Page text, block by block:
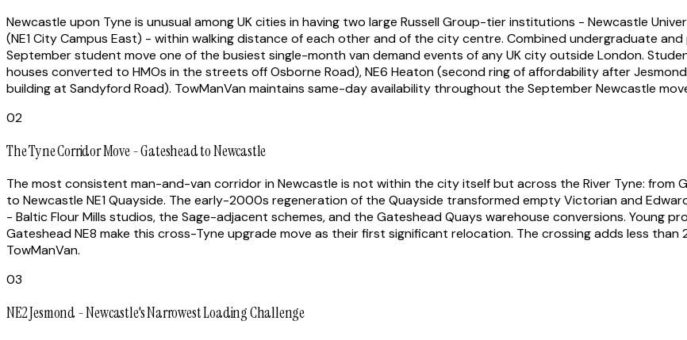
Newcastle upon Tyne is unusual among UK cities in having two large Russell Group-tier institutions - Newcastle
(NE1 City Campus East) - within walking distance of each other and of the city centre. Combined undergraduate
September student move one of the busiest single-month van demand events of any UK city outside London.
houses converted to HMOs in the streets off Osborne Road), NE6 Heaton (second ring of affordability after
building at Sandyford Road). TowManVan maintains same-day availability throughout the September Newcastle
02
The Tyne Corridor Move - Gateshead to Newcastle
The most consistent man-and-van corridor in Newcastle is not within the city itself but across the River Tyne: from
to Newcastle NE1 Quayside. The early-2000s regeneration of the Quayside transformed empty Victorian and
- Baltic Flour Mills studios, the Sage-adjacent schemes, and the Gateshead Quays warehouse conversions. Young
Gateshead NE8 make this cross-Tyne upgrade move as their first significant relocation. The crossing adds less
TowManVan.
03
NE2 Jesmond - Newcastle's Narrowest Loading Challenge